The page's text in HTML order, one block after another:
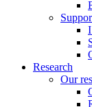
Research
Our